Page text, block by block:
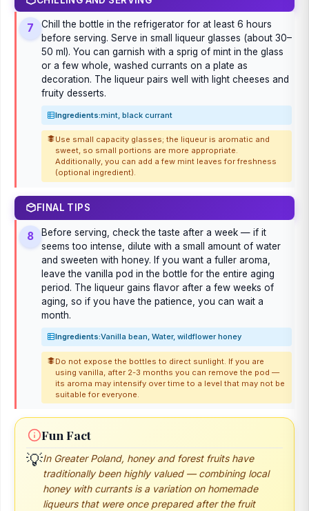
7
Chill the bottle in the refrigerator for at least 6 hours
before serving. Serve in small liqueur glasses (about 30–
50 ml). You can garnish with a sprig of mint in the glass
or a few whole, washed currants on a plate as
decoration. The liqueur pairs well with light cheeses and
fruity desserts.
Ingredients:mint, black currant
Use small capacity glasses; the liqueur is aromatic and
sweet, so small portions are more appropriate.
Additionally, you can add a few mint leaves for freshness
(optional ingredient).
FINAL TIPS
8
Before serving, check the taste after a week — if it
seems too intense, dilute with a small amount of water
and sweeten with honey. If you want a fuller aroma,
leave the vanilla pod in the bottle for the entire aging
period. The liqueur gains flavor after a few weeks of
aging, so if you have the patience, you can wait a
month.
Ingredients:Vanilla bean, Water, wildflower honey
Do not expose the bottles to direct sunlight. If you are
using vanilla, after 2-3 months you can remove the pod —
its aroma may intensify over time to a level that may not be
suitable for everyone.
Fun Fact
💡In Greater Poland, honey and forest fruits have
traditionally been highly valued — combining local
honey with currants is a variation on homemade
liqueurs that were once prepared after the fruit